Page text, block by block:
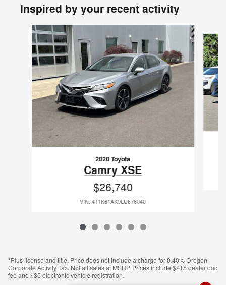
Inspired by your recent activity
Slide 1 of 6
2020 Toyota
Camry XSE
$26,740
VIN: 4T1K61AK9LU876040
*Plus license and title. Price does not include a charge for 0.40% Oregon
Corporate Activity Tax. Not all sales at MSRP. Prices include $215 dealer doc
fee and $35 electronic vehicle registration.